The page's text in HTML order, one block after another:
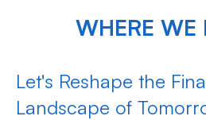
WHERE WE
Let's Reshape the
Landscape of